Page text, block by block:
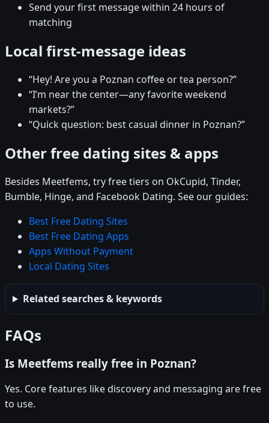
Send your first message within 24 hours of
matching
Local first-message ideas
“Hey! Are you a Poznan coffee or tea person?”
“I’m near the center—any favorite weekend
markets?”
“Quick question: best casual dinner in Poznan?”
Other free dating sites & apps
Besides Meetfems, try free tiers on OkCupid, Tinder,
Bumble, Hinge, and Facebook Dating. See our guides:
Best Free Dating Sites
Best Free Dating Apps
Apps Without Payment
Local Dating Sites
Related searches & keywords
FAQs
Is Meetfems really free in Poznan?
Yes. Core features like discovery and messaging are free
to use.